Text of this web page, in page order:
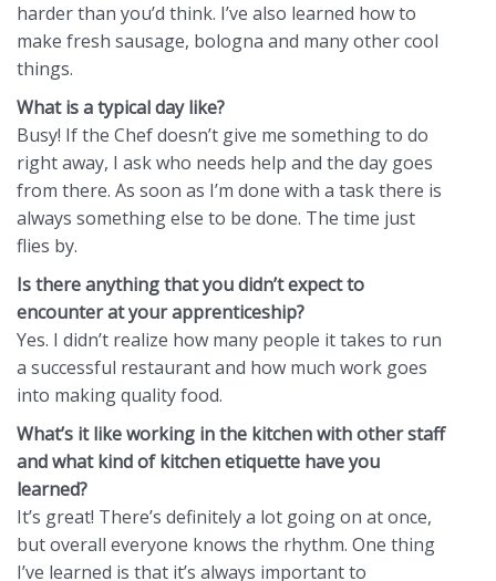
harder than you’d think. I’ve also learned how to
make fresh sausage, bologna and many other cool
things.
What is a typical day like?
Busy! If the Chef doesn’t give me something to do
right away, I ask who needs help and the day goes
from there. As soon as I’m done with a task there is
always something else to be done. The time just
flies by.
Is there anything that you didn’t expect to
encounter at your apprenticeship?
Yes. I didn’t realize how many people it takes to run
a successful restaurant and how much work goes
into making quality food.
What’s it like working in the kitchen with other staff
and what kind of kitchen etiquette have you
learned?
It’s great! There’s definitely a lot going on at once,
but overall everyone knows the rhythm. One thing
I’ve learned is that it’s always important to